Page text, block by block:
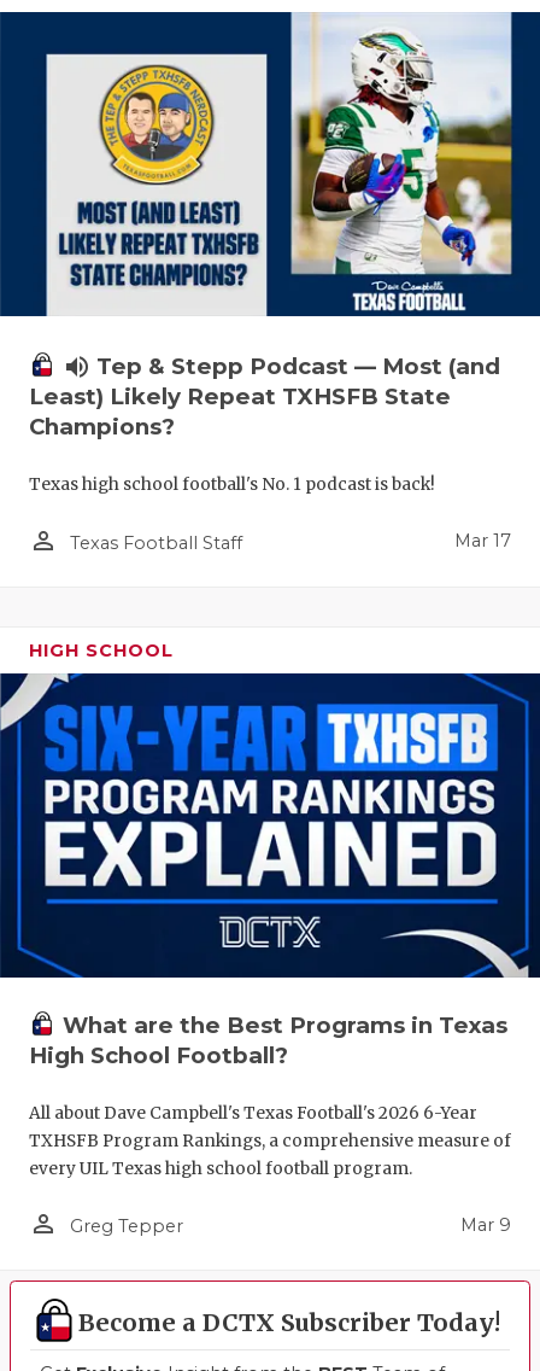
volume_up Tep & Stepp Podcast — Most (and
Least) Likely Repeat TXHSFB State
Champions?
Texas high school football's No. 1 podcast is back!
person_outline Texas Football Staff Mar 17
HIGH SCHOOL
What are the Best Programs in Texas
High School Football?
All about Dave Campbell's Texas Football's 2026 6-Year
TXHSFB Program Rankings, a comprehensive measure of
every UIL Texas high school football program.
person_outline Greg Tepper Mar 9
Become a DCTX Subscriber Today!